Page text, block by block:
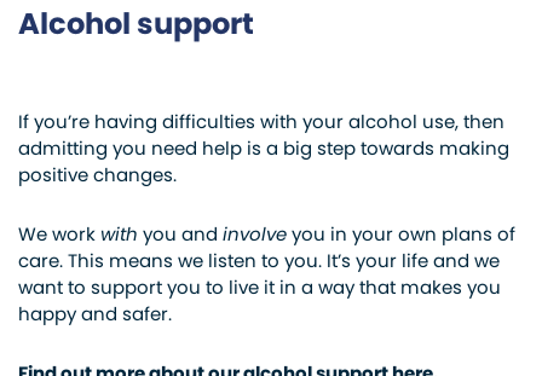
Alcohol support
If you’re having difficulties with your alcohol use, then
admitting you need help is a big step towards making
positive changes.
We work with you and involveyou in your own plans of
care. This means we listen to you. It’s your life and we
want to support you to live it in a way that makes you
happy and safer.